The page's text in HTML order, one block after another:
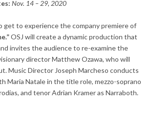
Nov. 14 – 29, 2020
get to experience the company premiere of
OSJ will create a dynamic production that
invites the audience to re-examine the
director Matthew Ozawa, who will
Music Director Joseph Marcheso conducts
Maria Natale in the title role, mezzo-soprano
and tenor Adrian Kramer as Narraboth.